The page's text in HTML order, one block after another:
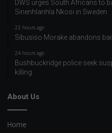
DWS urges South Africans to
Sinenhlanhla Nkosi in Sweden
23 hours ago
Sibusiso Morake abandons
24 hours ago
Bushbuckridge police seek
killing
About Us
Home